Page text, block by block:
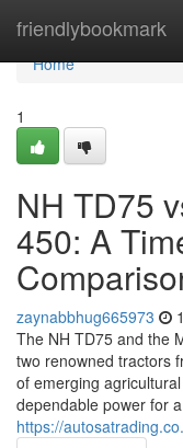
friendlybookmark
Home
Home
1
NH TD75
450: A
zaynabbhug665973
The NH TD75 and the
two renowned tractors
of emerging
dependable power for
https://